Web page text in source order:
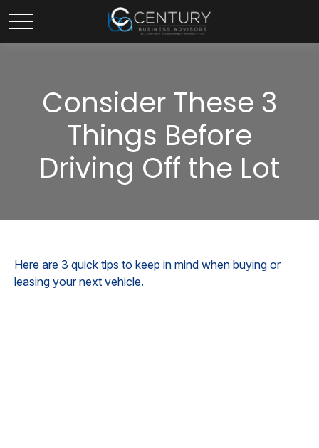
Consider These 3
Things Before
Driving Off the Lot
Here are 3 quick tips to keep in mind when buying or
leasing your next vehicle.